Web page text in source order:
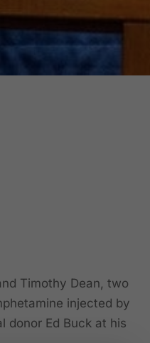
Timothy Dean, two
injected by
donor Ed Buck at his